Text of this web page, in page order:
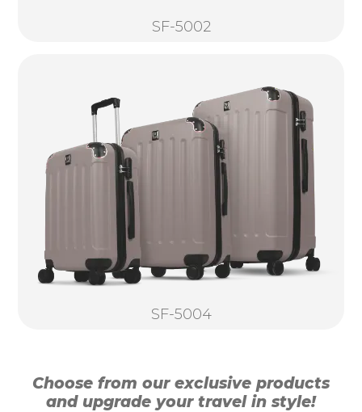
SF-5002
SF-5004
Choose from our exclusive products
and upgrade your travel in style!